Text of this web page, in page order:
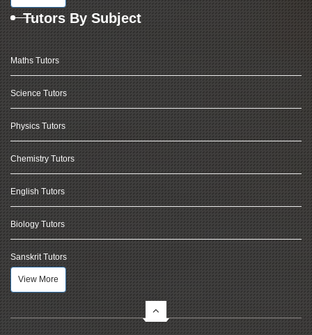
Tutors By Subject
Maths Tutors
Science Tutors
Physics Tutors
Chemistry Tutors
English Tutors
Biology Tutors
Sanskrit Tutors
View More